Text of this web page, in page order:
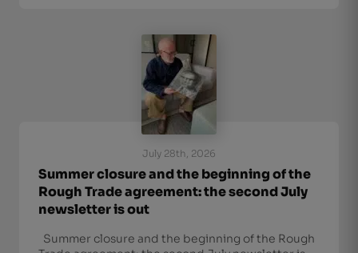
July 28th, 2026
Summer closure and the beginning of the
Rough Trade agreement: the second July
newsletter is out
Summer closure and the beginning of the Rough